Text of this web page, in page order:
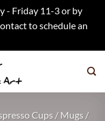
- Friday 11-3 or by
to schedule an
Cups / Mugs /